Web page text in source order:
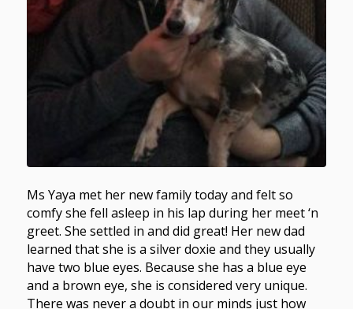
Ms Yaya met her new family today and felt so
comfy she fell asleep in his lap during her meet ‘n
greet. She settled in and did great! Her new dad
learned that she is a silver doxie and they usually
have two blue eyes. Because she has a blue eye
and a brown eye, she is considered very unique.
There was never a doubt in our minds just how